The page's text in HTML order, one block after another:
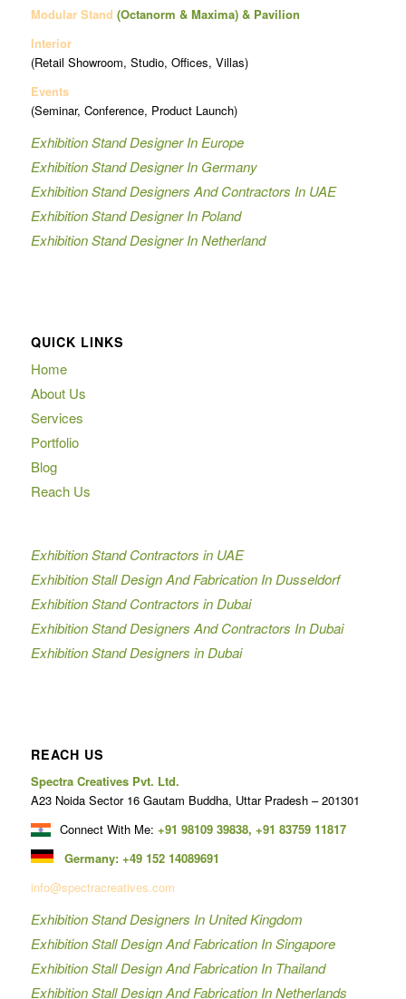
Modular Stand (Octanorm & Maxima) & Pavilion
Interior
(Retail Showroom, Studio, Offices, Villas)
Events
(Seminar, Conference, Product Launch)
Exhibition Stand Designer In Europe
Exhibition Stand Designer In Germany
Exhibition Stand Designers And Contractors In UAE
Exhibition Stand Designer In Poland
Exhibition Stand Designer In Netherland
QUICK LINKS
Home
About Us
Services
Portfolio
Blog
Reach Us
Exhibition Stand Contractors in UAE
Exhibition Stall Design And Fabrication In Dusseldorf
Exhibition Stand Contractors in Dubai
Exhibition Stand Designers And Contractors In Dubai
Exhibition Stand Designers in Dubai
REACH US
Spectra Creatives Pvt. Ltd.
A23 Noida Sector 16 Gautam Buddha, Uttar Pradesh – 201301
Connect With Me: +91 98109 39838, +91 83759 11817
Germany: +49 152 14089691
info@spectracreatives.com
Exhibition Stand Designers In United Kingdom
Exhibition Stall Design And Fabrication In Singapore
Exhibition Stall Design And Fabrication In Thailand
Exhibition Stall Design And Fabrication In Netherlands